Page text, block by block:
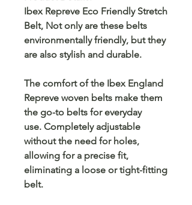
Ibex Repreve Eco Friendly Stretch
Belt, Not only are these belts
environmentally friendly, but they
are also stylish and durable.
The comfort of the Ibex England
Repreve woven belts make them
the go-to belts for everyday
use. Completely adjustable
without the need for holes,
allowing for a precise fit,
eliminating a loose or tight-fitting
belt.